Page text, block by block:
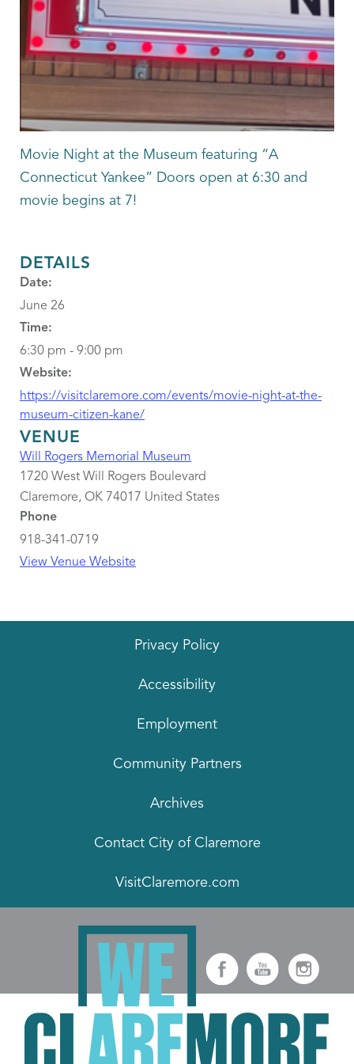
Movie Night at the Museum featuring “A
Connecticut Yankee” Doors open at 6:30 and
movie begins at 7!
DETAILS
Date:
June 26
Time:
6:30 pm - 9:00 pm
Website:
https://visitclaremore.com/events/movie-night-at-the-
museum-citizen-kane/
VENUE
Will Rogers Memorial Museum
1720 West Will Rogers Boulevard
Claremore, OK 74017 United States
Phone
918-341-0719
View Venue Website
Privacy Policy
Accessibility
Employment
Community Partners
Archives
Contact City of Claremore
VisitClaremore.com